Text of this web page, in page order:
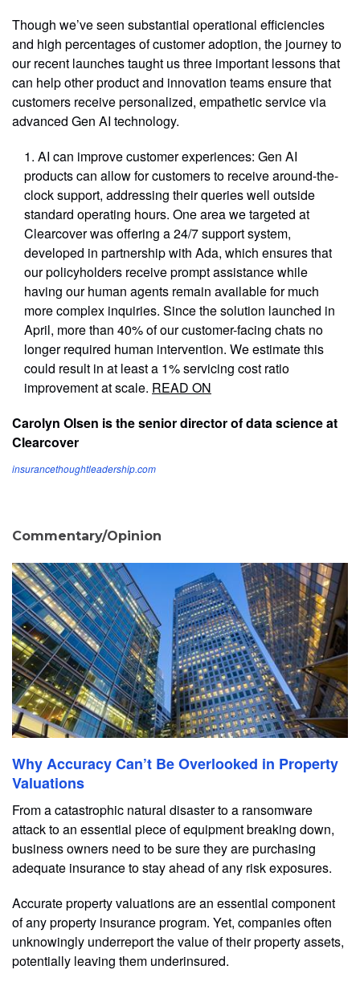
Though we’ve seen substantial operational efficiencies
and high percentages of customer adoption, the journey to
our recent launches taught us three important lessons that
can help other product and innovation teams ensure that
customers receive personalized, empathetic service via
advanced Gen AI technology.
AI can improve customer experiences: Gen AI
products can allow for customers to receive around-the-
clock support, addressing their queries well outside
standard operating hours. One area we targeted at
Clearcover was offering a 24/7 support system,
developed in partnership with Ada, which ensures that
our policyholders receive prompt assistance while
having our human agents remain available for much
more complex inquiries. Since the solution launched in
April, more than 40% of our customer-facing chats no
longer required human intervention. We estimate this
could result in at least a 1% servicing cost ratio
improvement at scale. READ ON
Carolyn Olsen is the senior director of data science at
Clearcover
insurancethoughtleadership.com
Commentary/Opinion
Why Accuracy Can’t Be Overlooked in Property
Valuations
From a catastrophic natural disaster to a ransomware
attack to an essential piece of equipment breaking down,
business owners need to be sure they are purchasing
adequate insurance to stay ahead of any risk exposures.
Accurate property valuations are an essential component
of any property insurance program. Yet, companies often
unknowingly underreport the value of their property assets,
potentially leaving them underinsured.